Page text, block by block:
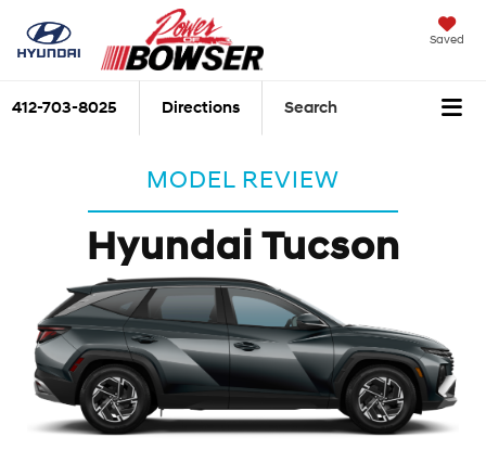
Saved
412-703-8025 Directions Search
MODEL REVIEW
Hyundai Tucson